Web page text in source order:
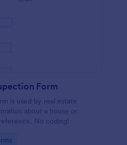
Form
is used by real estate
about a house or
No coding!